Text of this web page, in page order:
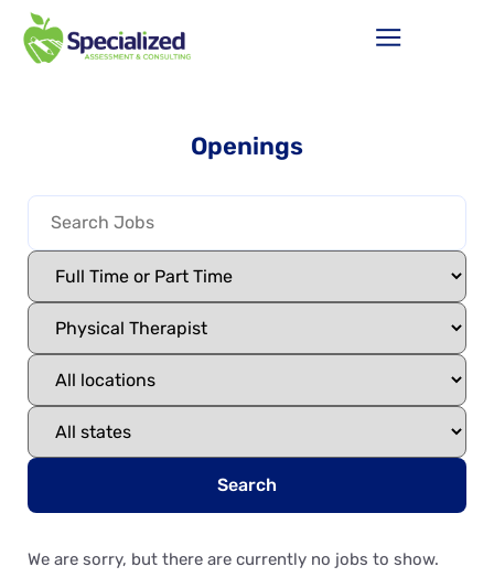
Openings
Search
We are sorry, but there are currently no jobs to show.